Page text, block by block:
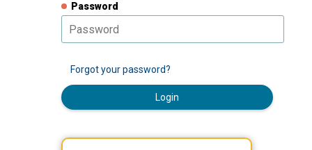
Password
Forgot your password?
Login